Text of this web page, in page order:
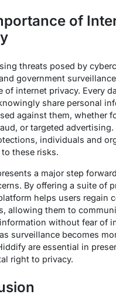
of
threats posed by
government
of internet privacy. Every
share personal
against them, whether
or targeted
individuals and
these risks.
a major step
By offering a suite of
helps users regain
allowing them to
without fear of
surveillance becomes
are essential in
right to privacy.